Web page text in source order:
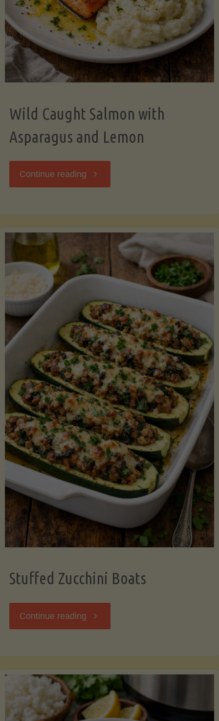
Wild Caught Salmon with
Asparagus and Lemon
Continue reading "Wild
with
Asparagus
and
Lemon"
Stuffed Zucchini Boats
Continue reading "Stuffed